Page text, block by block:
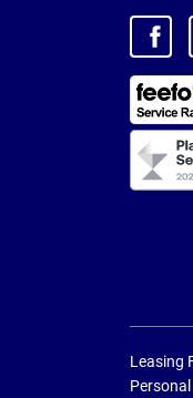
Leasing